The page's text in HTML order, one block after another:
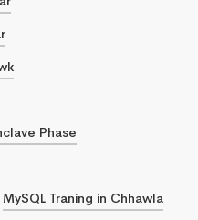
Phase
MySQL Traning in Chhawla